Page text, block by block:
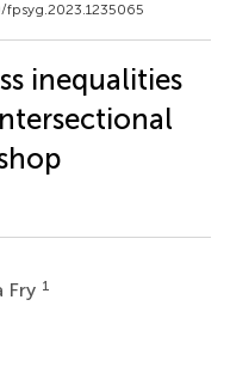
inequalities
Fry 1